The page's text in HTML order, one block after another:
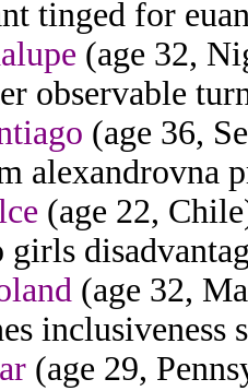
tinged for
(age 32,
observable
(age 36,
alexandrovna
(age 22,
girls
(age 32,
inclusiveness
(age 29,